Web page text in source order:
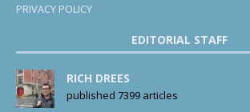
PRIVACY POLICY
EDITORIAL STAFF
RICH DREES
published 7399 articles